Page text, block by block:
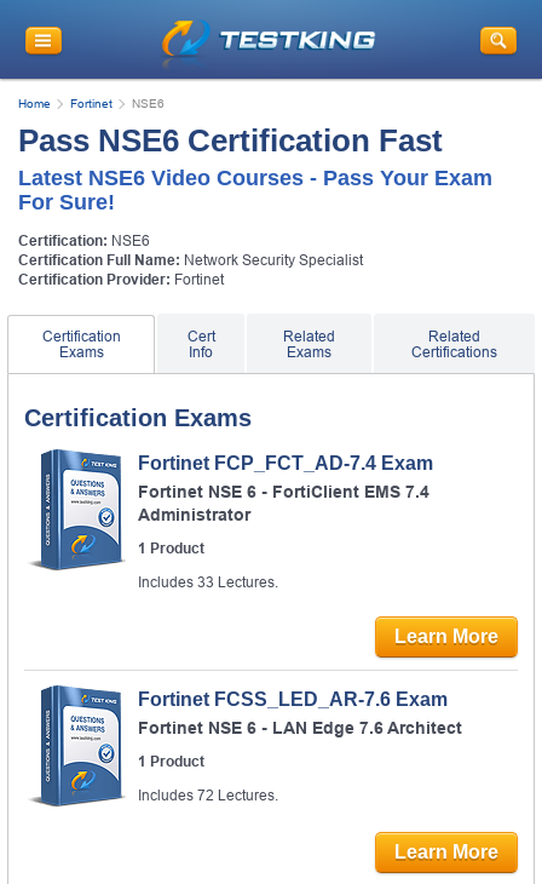
Home Fortinet NSE6
Pass NSE6 Certification Fast
Latest NSE6 Video Courses - Pass Your Exam
For Sure!
Certification: NSE6
Certification Full Name: Network Security Specialist
Certification Provider: Fortinet
Certification
Exams
Cert
Info
Related
Exams
Related
Certifications
Certification Exams
Fortinet FCP_FCT_AD-7.4 Exam
Fortinet NSE 6 - FortiClient EMS 7.4
Administrator
1 Product
Includes 33 Lectures.
Learn More
Fortinet FCSS_LED_AR-7.6 Exam
Fortinet NSE 6 - LAN Edge 7.6 Architect
1 Product
Includes 72 Lectures.
Learn More